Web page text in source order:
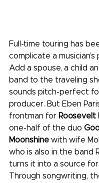
Full-time touring has
complicate a musician’s
Add a spouse, a child
band to the traveling
sounds pitch-perfect
producer. But Eben
frontman for Roosevelt
one-half of the duo
Moonshine with wife
who is also in the band
turns it into a source
Through songwriting,